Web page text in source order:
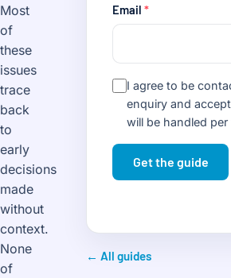
Most
of
these
issues
trace
back
to
early
decisions
made
without
context.
None
of
Email *
I agree to be
enquiry and
will be handled per
Get the guide
← All guides